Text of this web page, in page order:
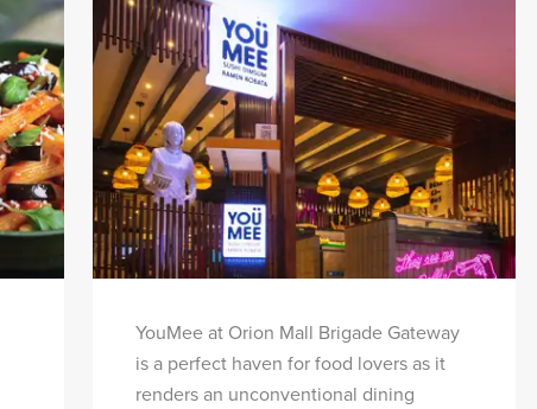
YouMee at Orion Mall Brigade Gateway
is a perfect haven for food lovers as it
renders an unconventional dining